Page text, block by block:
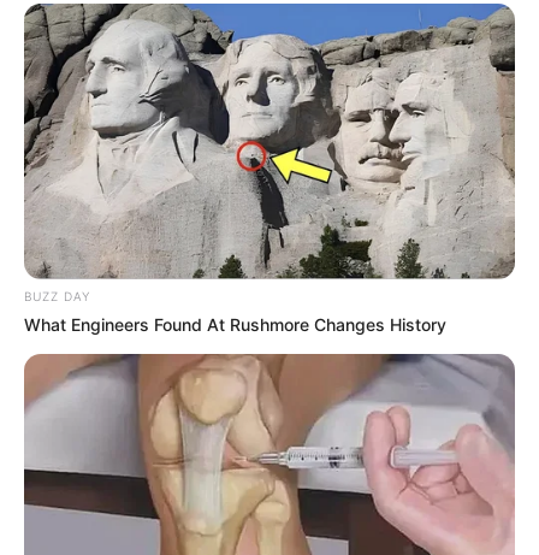
bySzerző • January 30, 2026
BUZZ DAY
What Engineers Found At Rushmore Changes History